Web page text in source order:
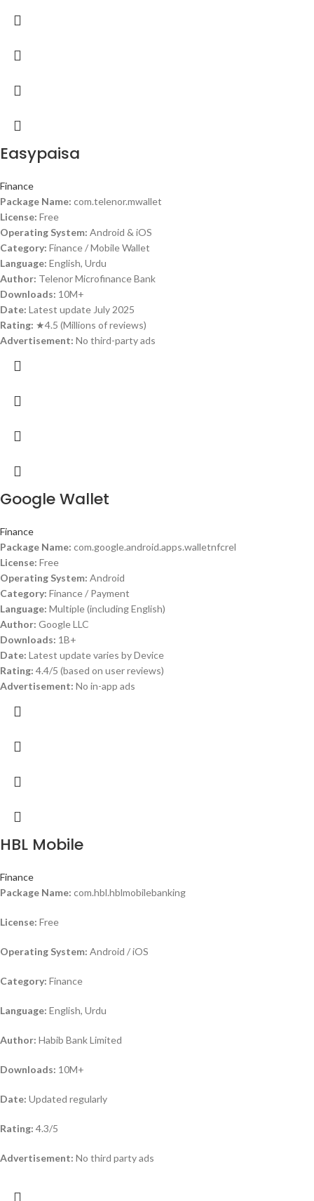
Easypaisa
Finance
Package Name: com.telenor.mwallet
License: Free
Operating System: Android & iOS
Category: Finance / Mobile Wallet
Language: English, Urdu
Author: Telenor Microfinance Bank
Downloads: 10M+
Date: Latest update July 2025
Rating: ★4.5 (Millions of reviews)
Advertisement: No third-party ads
Google Wallet
Finance
Package Name: com.google.android.apps.walletnfcrel
License: Free
Operating System: Android
Category: Finance / Payment
Language: Multiple (including English)
Author: Google LLC
Downloads: 1B+
Date: Latest update varies by Device
Rating: 4.4/5 (based on user reviews)
Advertisement: No in-app ads
HBL Mobile
Finance
Package Name: com.hbl.hblmobilebanking
License: Free
Operating System: Android / iOS
Category: Finance
Language: English, Urdu
Author: Habib Bank Limited
Downloads: 10M+
Date: Updated regularly
Rating: 4.3/5
Advertisement: No third party ads